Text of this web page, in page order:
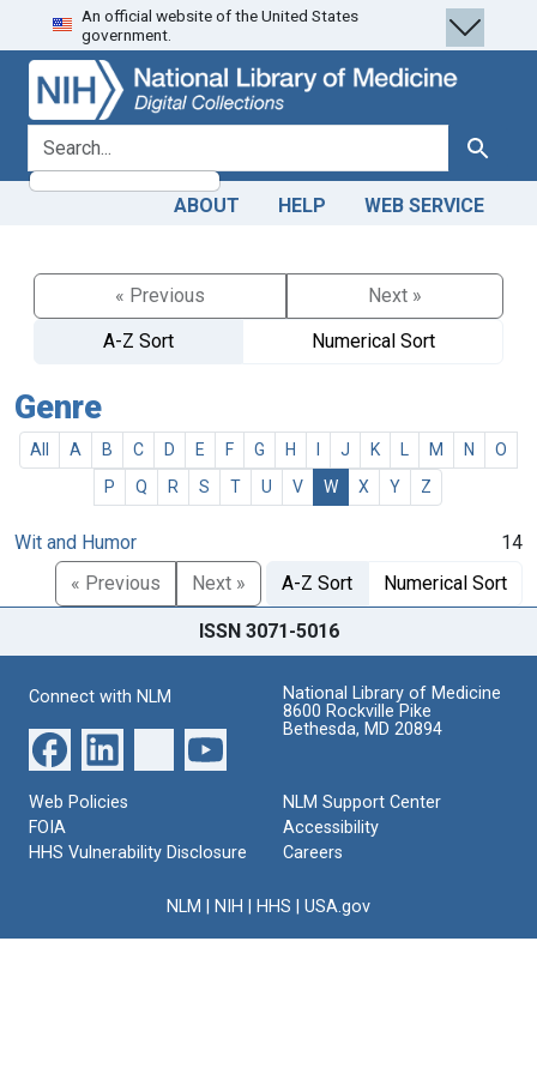
Skip
to
search
Skip to
main
content
An official website of the United States
government.
search for Search
ABOUT HELP WEB SERVICE
« Previous
Next »
A-Z Sort
Numerical Sort
Genre
All A B C D E F G H J K M N
O
P
Q R S T U V W X Y Z
Wit and Humor
14
« Previous
Next » A-Z Sort Numerical Sort
ISSN 3071-5016
Connect with NLM
National Library of Medicine
8600 Rockville Pike
Bethesda, MD 20894
Web Policies
FOIA
HHS Vulnerability Disclosure
NLM Support Center
Accessibility
Careers
NLM NIH HHS USA.gov